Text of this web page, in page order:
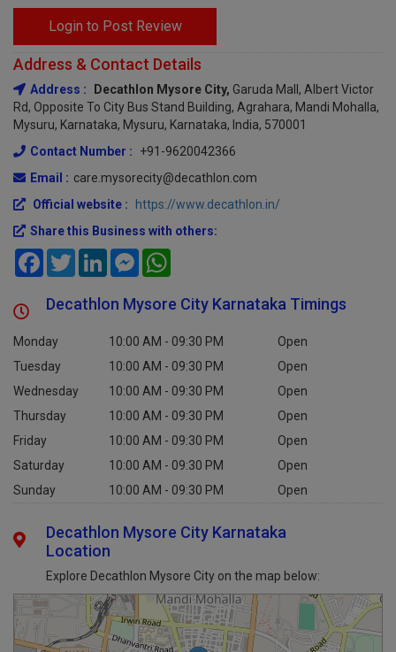
Login to Post Review
Address & Contact Details
Address : Decathlon Mysore City, Garuda Mall, Albert Victor
Rd, Opposite To City Bus Stand Building, Agrahara, Mandi Mohalla,
Mysuru, Karnataka, Mysuru, Karnataka, India, 570001
Contact Number :
+91-9620042366
Email : care.mysorecity@decathlon.com
Official website :
https://www.decathlon.in/
Share this Business with others:
FacebookTwitterLinkedInMessenger
Decathlon Mysore City Karnataka Timings
Monday 10:00 AM - 09:30 PM
Open
Tuesday
10:00 AM - 09:30 PM
Open
Wednesday
10:00 AM - 09:30 PM
Open
Thursday
10:00 AM - 09:30 PM
Open
Friday
10:00 AM - 09:30 PM
Open
Saturday
10:00 AM - 09:30 PM
Open
Sunday
10:00 AM - 09:30 PM Open
Decathlon Mysore City Karnataka
Location
Explore Decathlon Mysore City on the map below: